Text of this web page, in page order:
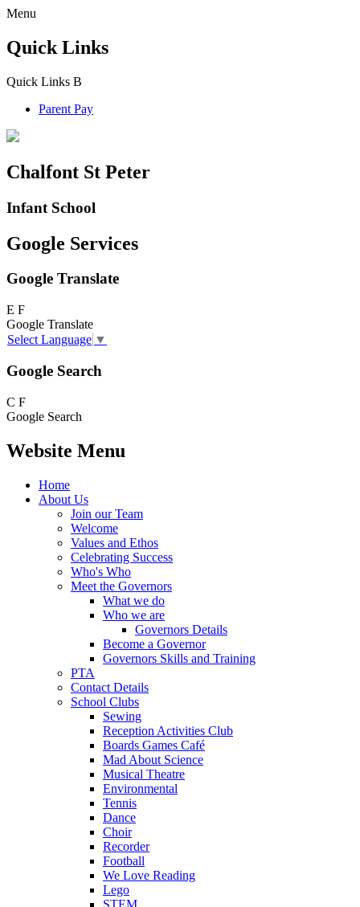
Menu
Quick Links
Quick Links B
Parent Pay
Chalfont St Peter
Infant School
Google Services
Google Translate
E F
Google Translate
Select Language ▼
Google Search
C F
Google Search
Website Menu
Home
About Us
Join our Team
Welcome
Values and Ethos
Celebrating Success
Who's Who
Meet the Governors
What we do
Who we are
Governors Details
Become a Governor
Governors Skills and Training
PTA
Contact Details
School Clubs
Sewing
Reception Activities Club
Boards Games Café
Mad About Science
Musical Theatre
Environmental
Tennis
Dance
Choir
Recorder
Football
We Love Reading
Lego
STEM